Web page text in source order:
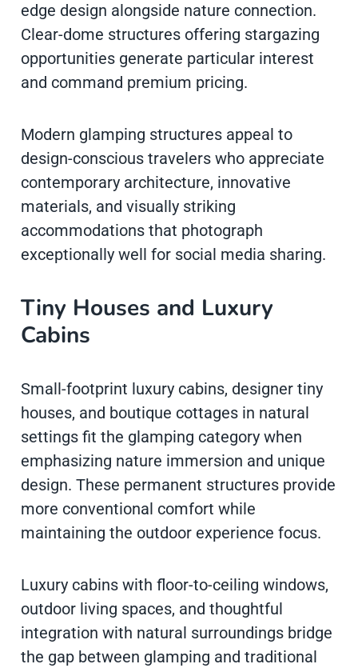
edge design alongside nature connection.
Clear-dome structures offering stargazing
opportunities generate particular interest
and command premium pricing.
Modern glamping structures appeal to
design-conscious travelers who appreciate
contemporary architecture, innovative
materials, and visually striking
accommodations that photograph
exceptionally well for social media sharing.
Tiny Houses and Luxury
Cabins
Small-footprint luxury cabins, designer tiny
houses, and boutique cottages in natural
settings fit the glamping category when
emphasizing nature immersion and unique
design. These permanent structures provide
more conventional comfort while
maintaining the outdoor experience focus.
Luxury cabins with floor-to-ceiling windows,
outdoor living spaces, and thoughtful
integration with natural surroundings bridge
the gap between glamping and traditional